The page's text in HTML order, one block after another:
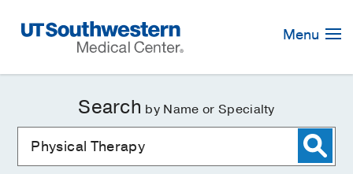
Navigation
Menu
Search by Name or Specialty